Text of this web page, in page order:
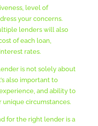
level of
your concerns.
lenders will also
of each loan,
rates.
is not solely about
also important to
and ability to
circumstances.
for the right lender is a